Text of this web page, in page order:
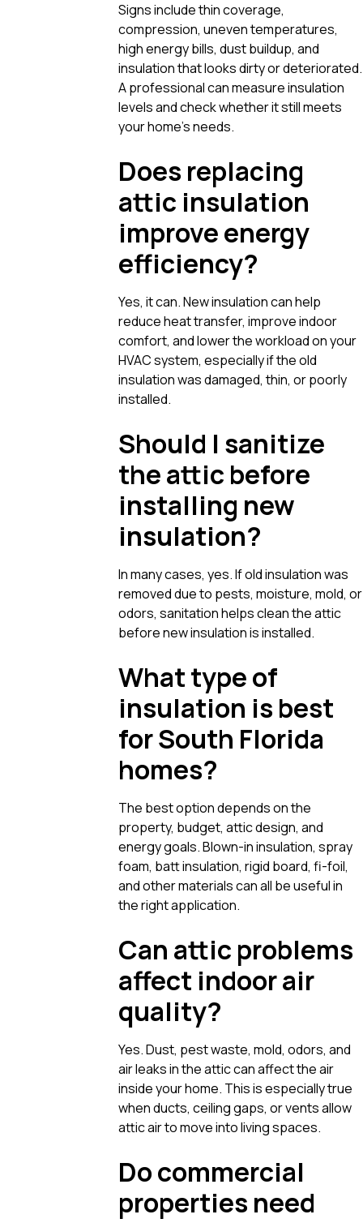
Signs include thin coverage,
compression, uneven temperatures,
high energy bills, dust buildup, and
insulation that looks dirty or deteriorated.
A professional can measure insulation
levels and check whether it still meets
your home’s needs.
Does replacing
attic insulation
improve energy
efficiency?
Yes, it can. New insulation can help
reduce heat transfer, improve indoor
comfort, and lower the workload on your
HVAC system, especially if the old
insulation was damaged, thin, or poorly
installed.
Should I sanitize
the attic before
installing new
insulation?
In many cases, yes. If old insulation was
removed due to pests, moisture, mold, or
odors, sanitation helps clean the attic
before new insulation is installed.
What type of
insulation is best
for South Florida
homes?
The best option depends on the
property, budget, attic design, and
energy goals. Blown-in insulation, spray
foam, batt insulation, rigid board, fi-foil,
and other materials can all be useful in
the right application.
Can attic problems
affect indoor air
quality?
Yes. Dust, pest waste, mold, odors, and
air leaks in the attic can affect the air
inside your home. This is especially true
when ducts, ceiling gaps, or vents allow
attic air to move into living spaces.
Do commercial
properties need